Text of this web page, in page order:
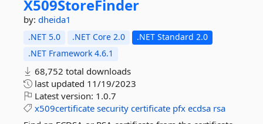
X509StoreFinder
by: dheida1
.NET 5.0 .NET Core 2.0
.NET Standard 2.0
.NET Framework 4.6.1
68,752 total downloads
last updated 11/19/2023
Latest version: 1.0.7
x509certificate security certificate pfx ecdsa rsa